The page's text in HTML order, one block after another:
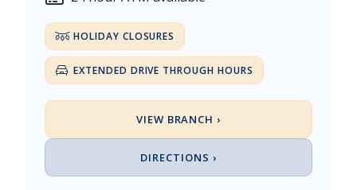
HOLIDAY CLOSURES
EXTENDED DRIVE THROUGH HOURS
VIEW BRANCH ›
DIRECTIONS ›